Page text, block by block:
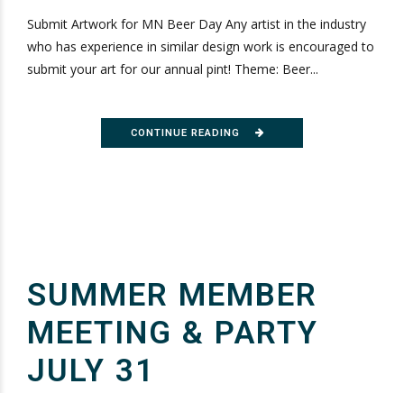
Submit Artwork for MN Beer Day Any artist in the industry
who has experience in similar design work is encouraged to
submit your art for our annual pint! Theme: Beer...
CONTINUE READING
SUMMER MEMBER
MEETING & PARTY
JULY 31